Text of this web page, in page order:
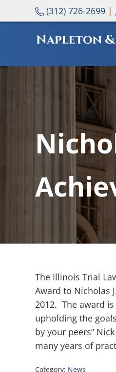
Skip to main content
Skip to header right
Skip to site footer(312) 726-2699 |
The Illinois Trial
Award to Nicholas
2012. The award
upholding the
by your peers”
many years of
Category: News